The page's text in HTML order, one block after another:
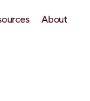
About